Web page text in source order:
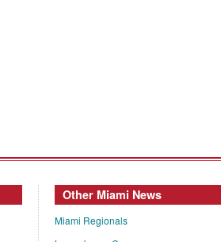
Other Miami News
Miami Regionals